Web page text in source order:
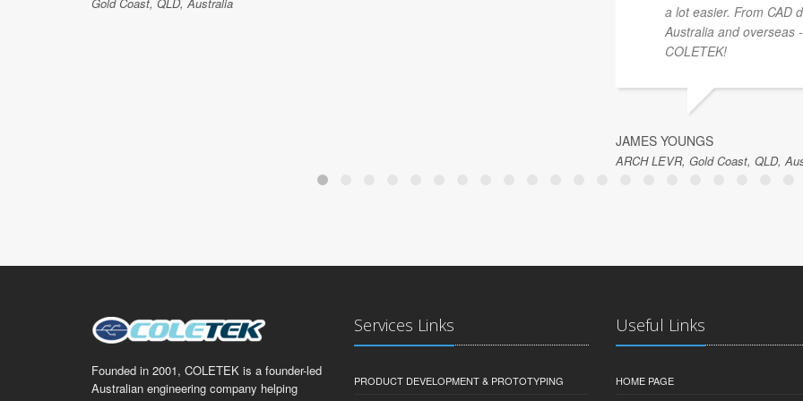
a lot easier. From CAD
Australia and overseas
COLETEK!
JAMES YOUNGS
ARCH LEVR, Gold Coast, QLD,
Founded in 2001, COLETEK is a founder-led
Australian engineering company helping
Services Links
PRODUCT DEVELOPMENT & PROTOTYPING
Useful Links
HOME PAGE